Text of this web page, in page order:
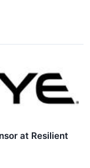
at Resilient